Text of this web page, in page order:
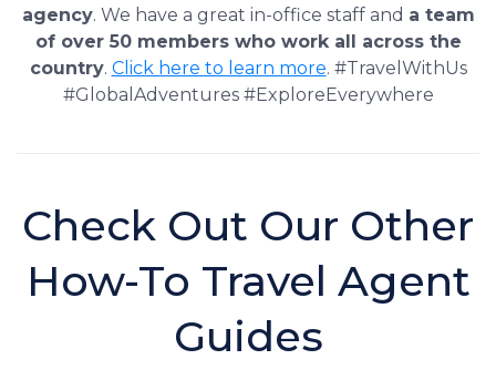
agency. We have a great in-office staff and a team
of over 50 members who work all across the
country. Click here to learn more. #TravelWithUs
#GlobalAdventures #ExploreEverywhere
Check Out Our Other
How-To Travel Agent
Guides